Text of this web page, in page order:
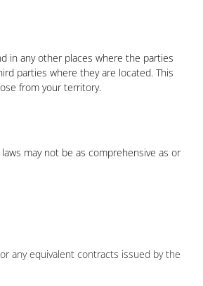
in any other places where the parties
parties where they are located. This
from your territory.
may not be as comprehensive as or
any equivalent contracts issued by the